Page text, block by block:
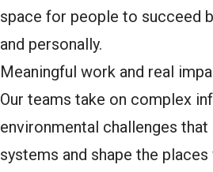
space for people to succeed
and personally.
Meaningful work and real
Our teams take on complex
environmental challenges
systems and shape the